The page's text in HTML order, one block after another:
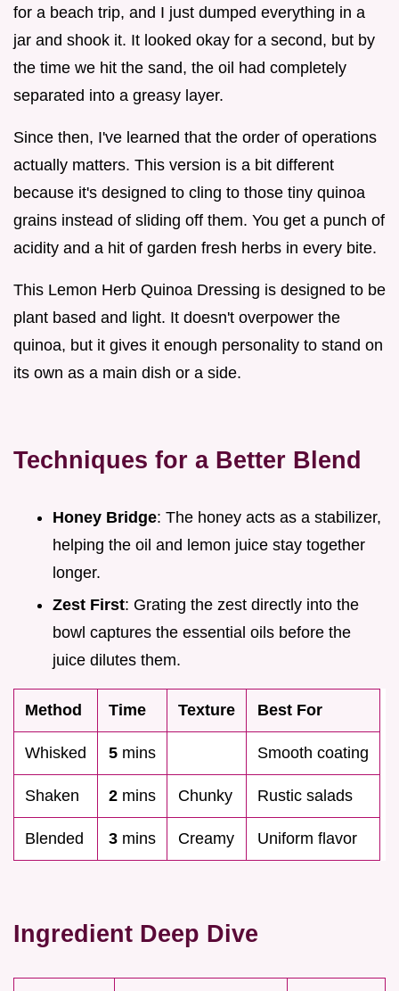
for a beach trip, and I just dumped everything in a
jar and shook it. It looked okay for a second, but by
the time we hit the sand, the oil had completely
separated into a greasy layer.
Since then, I've learned that the order of operations
actually matters. This version is a bit different
because it's designed to cling to those tiny quinoa
grains instead of sliding off them. You get a punch of
acidity and a hit of garden fresh herbs in every bite.
This Lemon Herb Quinoa Dressing is designed to be
plant based and light. It doesn't overpower the
quinoa, but it gives it enough personality to stand on
its own as a main dish or a side.
Techniques for a Better Blend
Honey Bridge: The honey acts as a stabilizer,
helping the oil and lemon juice stay together
longer.
Zest First: Grating the zest directly into the
bowl captures the essential oils before the
juice dilutes them.
Method Time Texture Best For
Whisked 5 mins Smooth coating
Shaken 2 mins Chunky Rustic salads
Blended 3 mins Creamy Uniform flavor
Ingredient Deep Dive